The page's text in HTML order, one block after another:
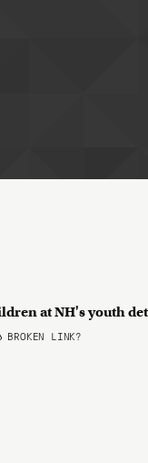
at NH's youth
BROKEN LINK?